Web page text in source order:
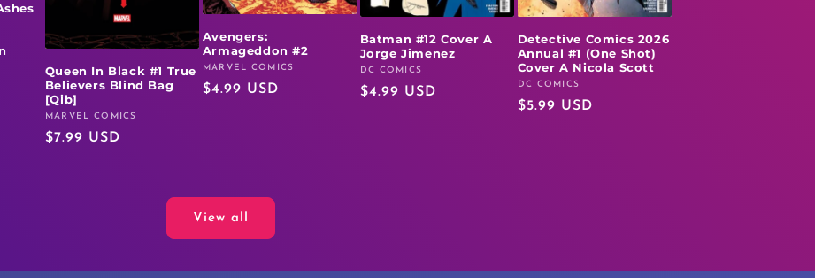
Queen In Black #1 True
Believers Blind Bag
[Qib]
Vendor:
MARVEL COMICS
Regular
$7.99 USD
Avengers:
Armageddon #2
Vendor:
MARVEL COMICS
Regular
$4.99 USD
Batman #12 Cover A
Jorge Jimenez
Vendor:
DC COMICS
Regular
$4.99 USD
Detective Comics 2026
Annual #1 (One Shot)
Cover A Nicola Scott
Vendor:
DC COMICS
Regular
$5.99 USD
View all